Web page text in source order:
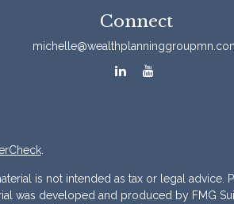
Connect
.
is not intended as tax or legal advice.
was developed and produced by FMG